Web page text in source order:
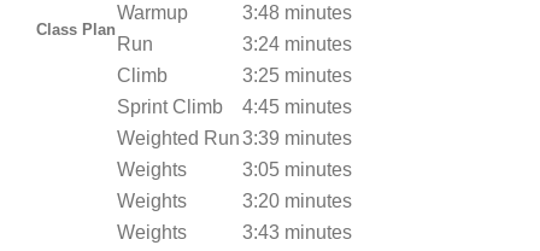
Class Plan
Warmup
3:48 minutes
Run
3:24 minutes
Climb
3:25 minutes
Sprint Climb
4:45 minutes
Weighted Run3:39 minutes
Weights
3:05 minutes
Weights
3:20 minutes
Weights
3:43 minutes